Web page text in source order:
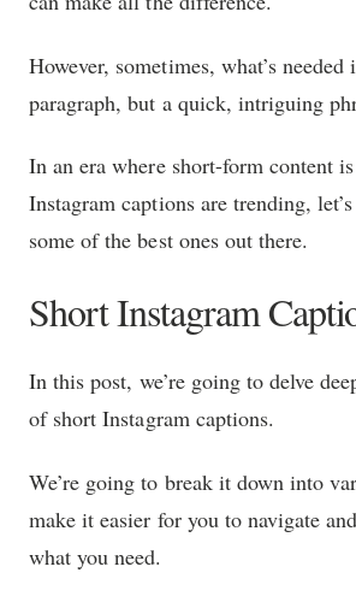
However, sometimes, what’s
paragraph, but a quick, intriguing
In an era where short-form content
Instagram captions are trending,
some of the best ones out there.
Short Instagram
In this post, we’re going to delve
of short Instagram captions.
We’re going to break it down into
make it easier for you to navigate
what you need.